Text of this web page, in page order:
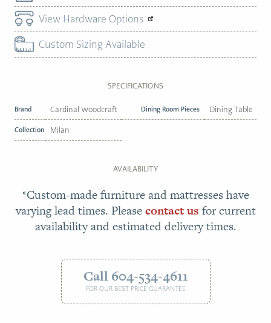
View Hardware Options
Custom Sizing Available
SPECIFICATIONS
Brand Cardinal Woodcraft Dining Room Pieces Dining Table
Collection Milan
AVAILABILITY
*Custom-made furniture and mattresses have
varying lead times. Pleasecontact us for current
availability and estimated delivery times.
Call 604-534-4611
FOR OUR BEST PRICE GUARANTEE